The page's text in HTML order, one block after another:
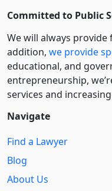
Committed to Public
We will always
addition, we provide
educational, and
entre­pre­neurship,
services and
Navigate
Find a Lawyer
Blog
About Us